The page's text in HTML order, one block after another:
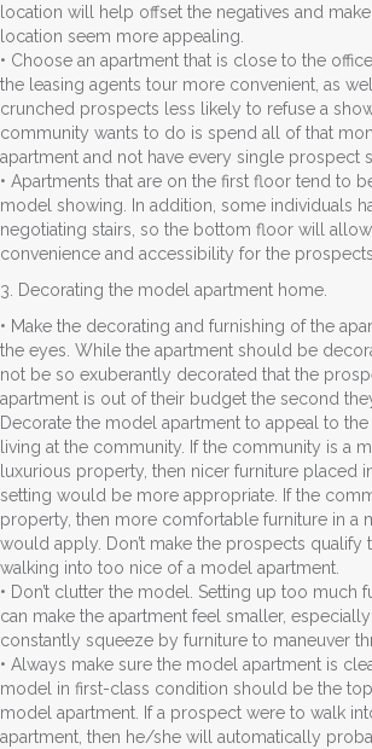
location will help offset the negatives and
location seem more appealing.
• Choose an apartment that is close to the
the leasing agents tour more convenient, as
crunched prospects less likely to refuse a
community wants to do is spend all of that
apartment and not have every single prospect
• Apartments that are on the first floor tend to
model showing. In addition, some individuals
negotiating stairs, so the bottom floor will
convenience and accessibility for the prospects.
3. Decorating the model apartment home.
• Make the decorating and furnishing of the
the eyes. While the apartment should be
not be so exuberantly decorated that the
apartment is out of their budget the second
Decorate the model apartment to appeal to
living at the community. If the community is a
luxurious property, then nicer furniture placed
setting would be more appropriate. If the
property, then more comfortable furniture in a
would apply. Don’t make the prospects qualify
walking into too nice of a model apartment.
• Don’t clutter the model. Setting up too much
can make the apartment feel smaller,
constantly squeeze by furniture to maneuver
• Always make sure the model apartment is
model in first-class condition should be the
model apartment. If a prospect were to walk
apartment, then he/she will automatically